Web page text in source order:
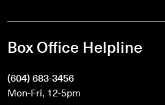
Box Office Helpline
(604) 683-3456
Mon-Fri, 12-5pm